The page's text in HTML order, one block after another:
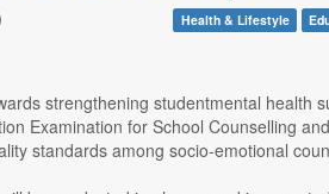
Health & Lifestyle
strengthening studentmental health
Examination for School Counselling
standards among socio-emotional